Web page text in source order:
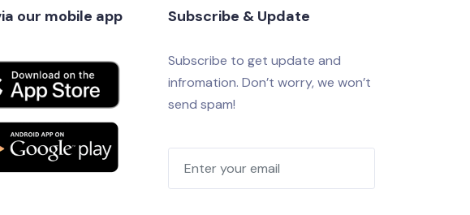
our mobile app Subscribe & Update
Subscribe to get update and
infromation. Don’t worry, we won’t
send spam!